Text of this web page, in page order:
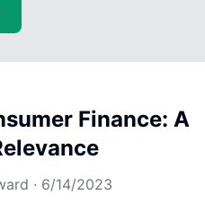
Finance: A
· 6/14/2023